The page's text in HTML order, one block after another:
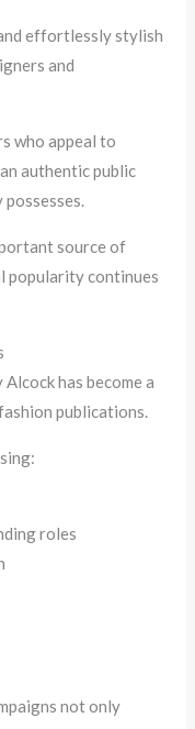
effortlessly stylish
and
who appeal to
authentic public
source of
popularity continues
has become a
publications.
roles
not only